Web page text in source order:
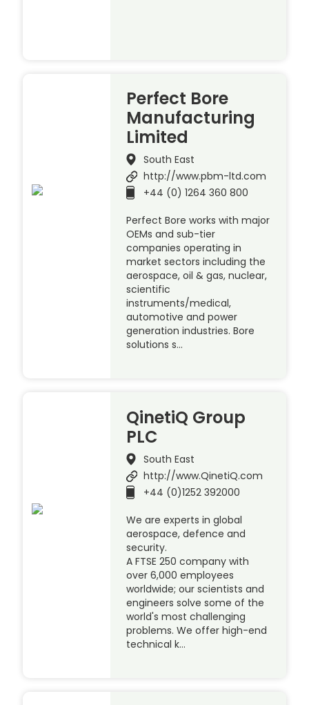
Perfect Bore
Manufacturing
Limited
South East
http://www.pbm-ltd.com
+44 (0) 1264 360 800
Perfect Bore works with major
OEMs and sub-tier
companies operating in
market sectors including the
aerospace, oil & gas, nuclear,
scientific
instruments/medical,
automotive and power
generation industries. Bore
solutions s…
QinetiQ Group
PLC
South East
http://www.QinetiQ.com
+44 (0)1252 392000
We are experts in global
aerospace, defence and
security.
A FTSE 250 company with
over 6,000 employees
worldwide; our scientists and
engineers solve some of the
world's most challenging
problems. We offer high-end
technical k…